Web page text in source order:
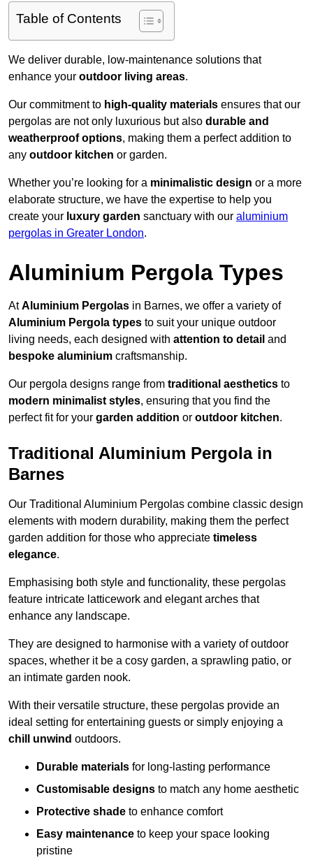
Table of Contents
We deliver durable, low-maintenance solutions that
enhance your outdoor living areas.
Our commitment to high-quality materials ensures that our
pergolas are not only luxurious but also durable and
weatherproof options, making them a perfect addition to
any outdoor kitchen or garden.
Whether you’re looking for a minimalistic design or a more
elaborate structure, we have the expertise to help you
create your luxury garden sanctuary with our aluminium
pergolas in Greater London.
Aluminium Pergola Types
AtAluminium Pergolas in Barnes, we offer a variety of
Aluminium Pergola types to suit your unique outdoor
living needs, each designed with attention to detail and
bespoke aluminium craftsmanship.
Our pergola designs range from traditional aesthetics to
modern minimalist styles, ensuring that you find the
perfect fit for your garden addition or outdoor kitchen.
Traditional Aluminium Pergola in
Barnes
Our Traditional Aluminium Pergolas combine classic design
elements with modern durability, making them the perfect
garden addition for those who appreciate timeless
elegance.
Emphasising both style and functionality, these pergolas
feature intricate latticework and elegant arches that
enhance any landscape.
They are designed to harmonise with a variety of outdoor
spaces, whether it be a cosy garden, a sprawling patio, or
an intimate garden nook.
With their versatile structure, these pergolas provide an
ideal setting for entertaining guests or simply enjoying a
chill unwind outdoors.
Durable materials for long-lasting performance
Customisable designs to match any home aesthetic
Protective shade to enhance comfort
Easy maintenance to keep your space looking
pristine